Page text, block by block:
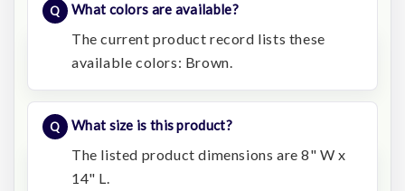
What colors are available?
The current product record lists these
available colors: Brown.
What size is this product?
The listed product dimensions are 8" W x
14" L.